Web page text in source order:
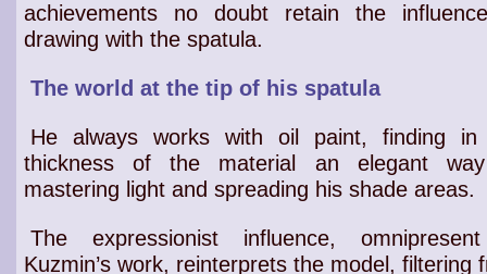
achievements no doubt retain the
drawing with the spatula.
The world at the tip of his spatula
He always works with oil paint, finding in
thickness of the material an elegant
mastering light and spreading his shade areas.
The expressionist influence,
Kuzmin’s work, reinterprets the model, filtering